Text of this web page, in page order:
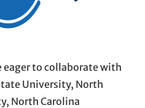
eager to collaborate with
University, North
North Carolina